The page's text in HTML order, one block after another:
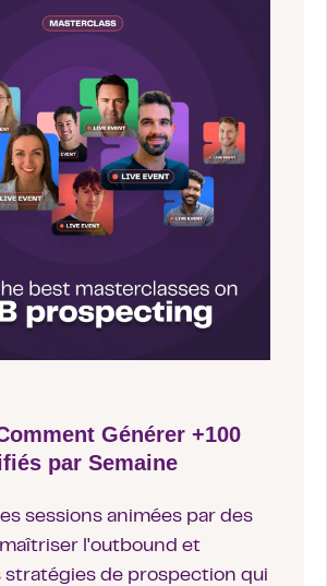
Générer +100
par Semaine
sessions animées par des
l'outbound et
stratégies de prospection qui